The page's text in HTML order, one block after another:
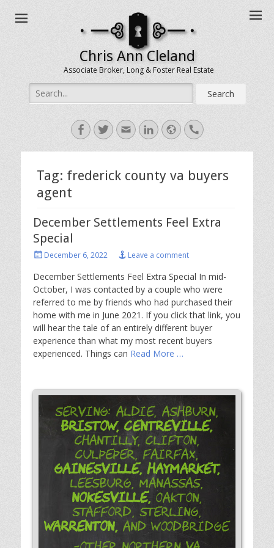
Chris Ann Cleland
Associate Broker, Long & Foster Real Estate
Search
for:
Facebook
TwitterEmailLinkedIn
WebsiteHandset
Tag: frederick county va buyers
agent
December Settlements Feel Extra
Special
PostedDecember 6, 2022 Leave a comment
December Settlements Feel Extra Special In mid-
October, I was contacted by a couple who were
referred to me by friends who had purchased their
home with me in June 2021. If you click that link, you
will hear the tale of an entirely different buyer
experience than what my most recent buyers
experienced. Things can Read More …
Serving: Aldie, Ashburn,
Bristow, Centreville,
Chantilly, Clifton,
Culpeper, Fairfax,
Gainesville, Haymarket,
Leesburg, Manassas,
Nokesville,Oakton,
Stafford, Sterling,
Warrenton, and Woodbridge